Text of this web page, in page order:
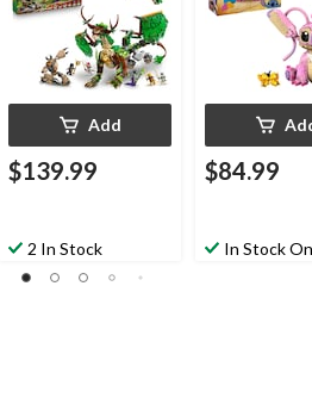
Add
$139.99
2 In Stock
$84.99
In Stock